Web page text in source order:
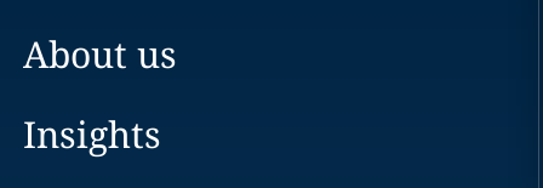
About us
Insights